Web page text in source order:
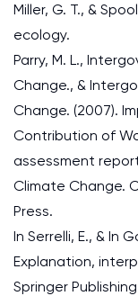
Miller, G. T., &
ecology.
Parry, M. L.,
Change., &
Change. (2007).
Contribution of
assessment
Climate Change.
Press.
In Serrelli, E., & In
Explanation,
Springer Publishing